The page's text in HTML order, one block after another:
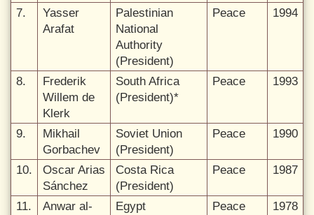
7.
Yasser
Arafat
Palestinian
National
Authority
(President)
Peace 1994
8.
Frederik
Willem de
Klerk
South Africa
(President)*
Peace 1993
9.
Mikhail
Gorbachev
Soviet Union
(President)
Peace 1990
10.
Oscar Arias
Sánchez
Costa Rica
(President)
Peace 1987
11.
Anwar al-
Egypt
Peace 1978